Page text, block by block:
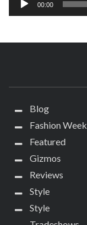
00:00
Blog
Fashion Week
Featured
Gizmos
Reviews
Style
Style